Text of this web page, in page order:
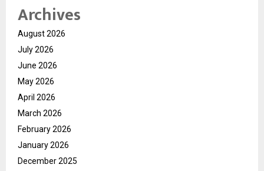
Archives
August 2026
July 2026
June 2026
May 2026
April 2026
March 2026
February 2026
January 2026
December 2025